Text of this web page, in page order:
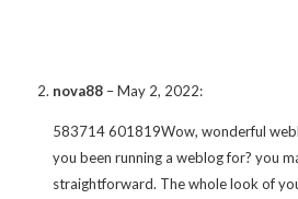
nova88 –May 2, 2022:
583714 601819Wow, wonderful
you been running a weblog for? you
straightforward. The whole look of